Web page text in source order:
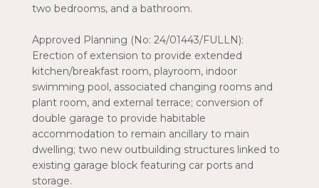
two bedrooms, and a bathroom.
Approved Planning (No: 24/01443/FULLN):
Erection of extension to provide extended
kitchen/breakfast room, playroom, indoor
swimming pool, associated changing rooms and
plant room, and external terrace; conversion of
double garage to provide habitable
accommodation to remain ancillary to main
dwelling; two new outbuilding structures linked to
existing garage block featuring car ports and
storage.